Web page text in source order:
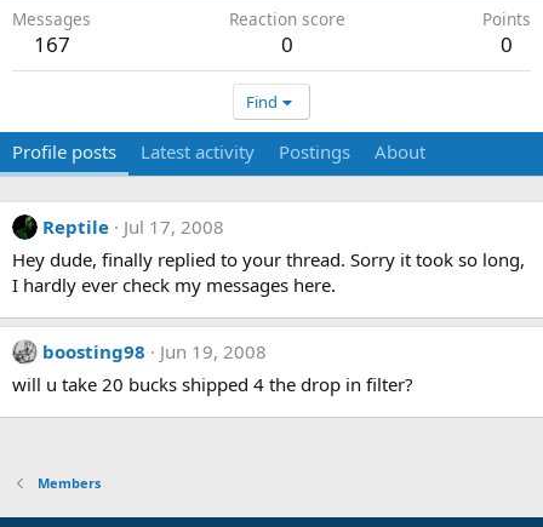
Messages
167
Reaction score
0
Points
0
Find
Profile posts Latest activity Postings About
Reptile
Jul 17, 2008
Hey dude, finally replied to your thread. Sorry it took so long,
I hardly ever check my messages here.
boosting98
Jun 19, 2008
will u take 20 bucks shipped 4 the drop in filter?
Members